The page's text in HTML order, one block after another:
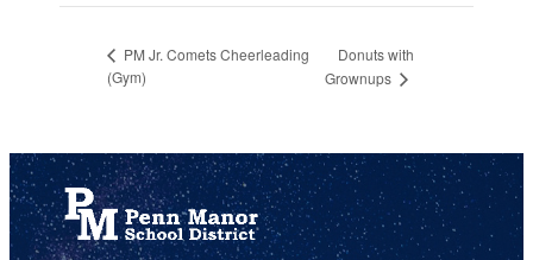
PM Jr. Comets Cheerleading
(Gym)
Donuts with
Grownups